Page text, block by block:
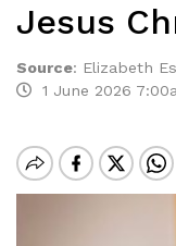
Jesus
Source: Elizabeth
1 June 2026